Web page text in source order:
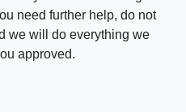
need further help, do not
we will do everything we
approved.